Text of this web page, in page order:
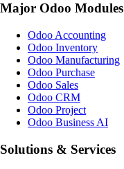
Major Odoo Modules
Odoo Accounting
Odoo Inventory
Odoo Manufacturing
Odoo Purchase
Odoo Sales
Odoo CRM
Odoo Project
Odoo Business AI
Solutions & Services